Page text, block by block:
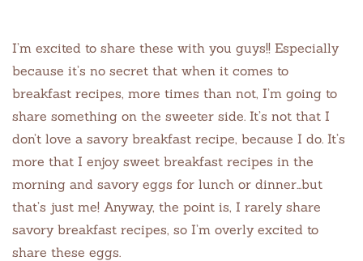
I’m excited to share these with you guys!! Especially
because it’s no secret that when it comes to
breakfast recipes, more times than not, I’m going to
share something on the sweeter side. It’s not that I
don’t love a savory breakfast recipe, because I do. It’s
more that I enjoy sweet breakfast recipes in the
morning and savory eggs for lunch or dinner…but
that’s just me! Anyway, the point is, I rarely share
savory breakfast recipes, so I’m overly excited to
share these eggs.